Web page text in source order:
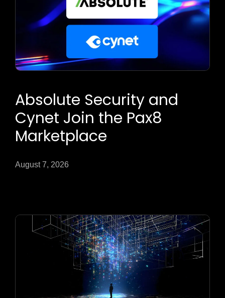
Absolute Security and
Cynet Join the Pax8
Marketplace
August 7, 2026